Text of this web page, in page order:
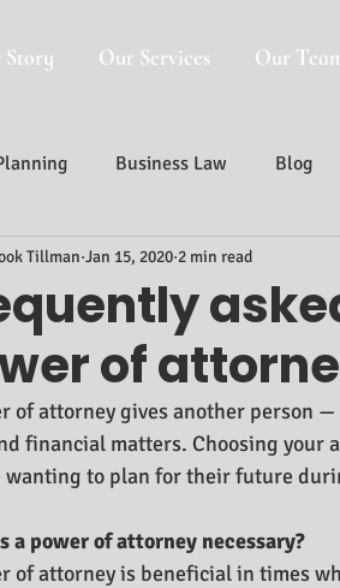
Story Our Services Our
Business Law Blog
Administration Probate, Trust And
of
Tillman Jan 15, 2020 2 min read
of attorney gives another person
financial matters. Choosing your
wanting to plan for their future
a power of attorney necessary?
of attorney is beneficial in times